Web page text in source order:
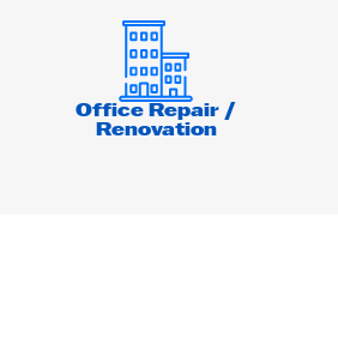
Office Repair /
Renovation